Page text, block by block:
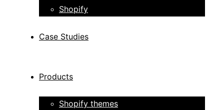
Shopify
Case Studies
Products
Shopify themes